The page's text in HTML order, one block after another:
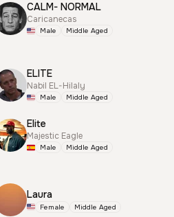
CALM- NORMAL
Caricanecas
Male Middle Aged
ELITE
Nabil EL-Hilaly
Male Middle Aged
Elite
Majestic Eagle
Male Middle Aged
Laura
Female Middle Aged